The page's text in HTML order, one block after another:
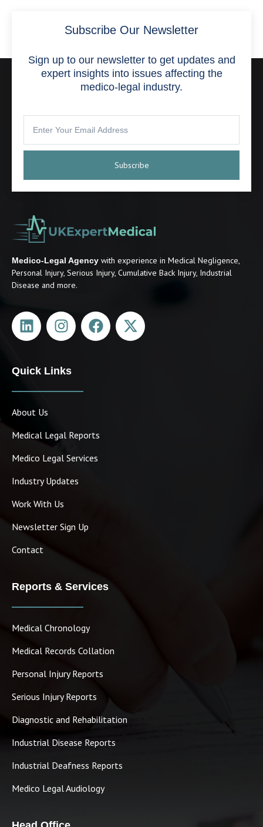
Subscribe Our Newsletter
Sign up to our newsletter to get updates and
expert insights into issues affecting the
medico-legal industry.
Subscribe
Medico-Legal Agency with experience in Medical Negligence,
Personal Injury, Serious Injury, Cumulative Back Injury, Industrial
Disease and more.
Quick Links
About Us
Medical Legal Reports
Medico Legal Services
Industry Updates
Work With Us
Newsletter Sign Up
Contact
Reports & Services
Medical Chronology
Medical Records Collation
Personal Injury Reports
Serious Injury Reports
Diagnostic and Rehabilitation
Industrial Disease Reports
Industrial Deafness Reports
Medico Legal Audiology